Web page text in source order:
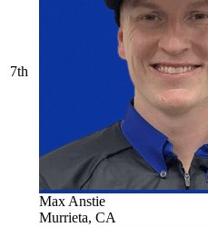
7th
Max Anstie
Murrieta, CA